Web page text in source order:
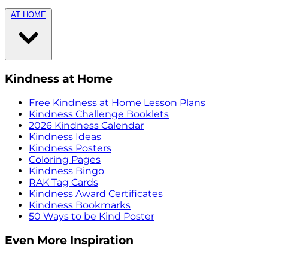
AT HOME
Kindness at Home
Free Kindness at Home Lesson Plans
Kindness Challenge Booklets
2026 Kindness Calendar
Kindness Ideas
Kindness Posters
Coloring Pages
Kindness Bingo
RAK Tag Cards
Kindness Award Certificates
Kindness Bookmarks
50 Ways to be Kind Poster
Even More Inspiration